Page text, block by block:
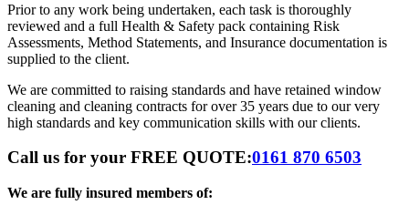
Prior to any work being undertaken, each task is thoroughly
reviewed and a full Health & Safety pack containing Risk
Assessments, Method Statements, and Insurance documentation is
supplied to the client.
We are committed to raising standards and have retained window
cleaning and cleaning contracts for over 35 years due to our very
high standards and key communication skills with our clients.
Call us for your FREE QUOTE:0161 870 6503
We are fully insured members of: